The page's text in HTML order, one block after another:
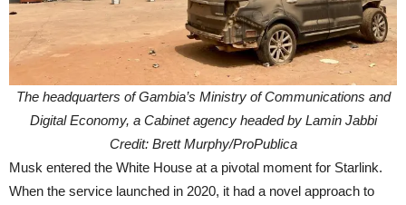
The headquarters of Gambia’s Ministry of Communications and
Digital Economy, a Cabinet agency headed by Lamin Jabbi
Credit: Brett Murphy/ProPublica
Musk entered the White House at a pivotal moment for Starlink.
When the service launched in 2020, it had a novel approach to